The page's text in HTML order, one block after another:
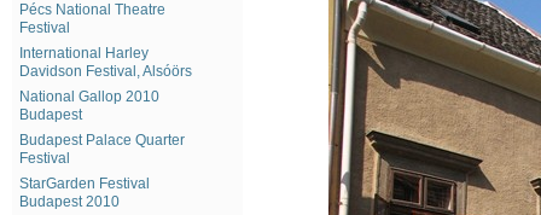
Pécs National Theatre
Festival
International Harley
Davidson Festival, Alsóörs
National Gallop 2010
Budapest
Budapest Palace Quarter
Festival
StarGarden Festival
Budapest 2010